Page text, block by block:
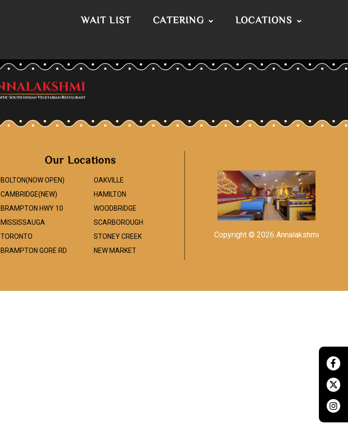
WAIT LIST CATERING LOCATIONS
Our Locations
BOLTON(NOW OPEN)
CAMBRIDGE(NEW)
BRAMPTON HWY 10
MISSISSAUGA
TORONTO
BRAMPTON GORE RD
OAKVILLE
HAMILTON
WOODBRIDGE
SCARBOROUGH
STONEY CREEK
NEW MARKET
Copyright © 2026 Annalakshmi